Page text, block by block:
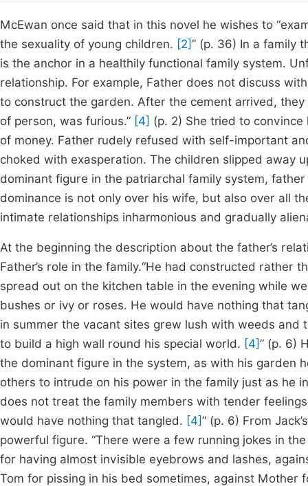
McEwan once said that in this novel he wishes to
the sexuality of young children. [2]” (p. 36) In a family
is the anchor in a healthily functional family system.
relationship. For example, Father does not discuss
to construct the garden. After the cement arrived,
of person, was furious.” [4] (p. 2) She tried to
of money. Father rudely refused with self-important
choked with exasperation. The children slipped away
dominant figure in the patriarchal family system,
dominance is not only over his wife, but also over all
intimate relationships inharmonious and gradually
At the beginning the description about the father’s
Father’s role in the family.“He had constructed rather
spread out on the kitchen table in the evening while
bushes or ivy or roses. He would have nothing that
in summer the vacant sites grew lush with weeds
to build a high wall round his special world. [4]” (p. 6)
the dominant figure in the system, as with his garden
others to intrude on his power in the family just as he
does not treat the family members with tender
would have nothing that tangled. [4]” (p. 6) From
powerful figure. “There were a few running jokes in
for having almost invisible eyebrows and lashes,
Tom for pissing in his bed sometimes, against